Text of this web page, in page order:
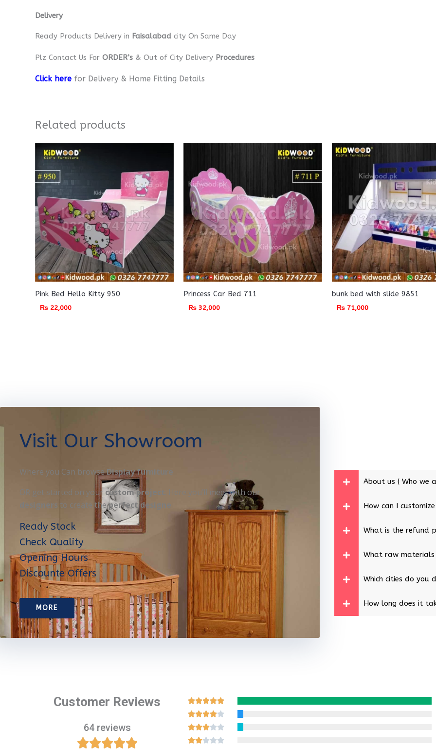
Delivery
Ready Products Delivery in Faisalabad city On Same Day
Plz Contact Us For ORDER’s & Out of City Delivery Procedures
Click here for Delivery & Home Fitting Details
Related products
Pink Bed Hello Kitty 950
₨ 22,000
Princess Car Bed 711
₨ 32,000
bunk bed with slide 9851
₨ 71,000
Visit Our Showroom
Where you Can browseDisplay furniture
OR get started on your custom project. Here you’ll meet with our
designers to create theperfect designe
Ready Stock
Check Quality
Opening Hours
Discounte Offers
MORE
About us ( Who we
How can I customize
What is the refund
What raw materials
Which cities do you
How long does it
Customer Reviews
64 reviews

Rated
5
out
of
Rated
4
out
Rated
3
Rated